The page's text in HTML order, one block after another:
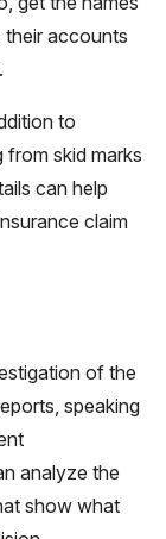
accounts
to
skid marks
can help
claim
of the
speaking
analyze the
show what